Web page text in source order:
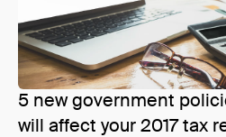
5 new government
will affect your 2017 tax